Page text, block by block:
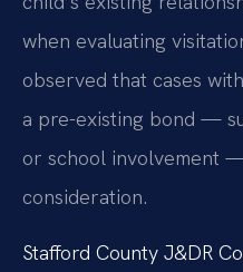
when evaluating
observed that cases
a pre-existing bond —
or school involvement
consideration.
Stafford County J&DR